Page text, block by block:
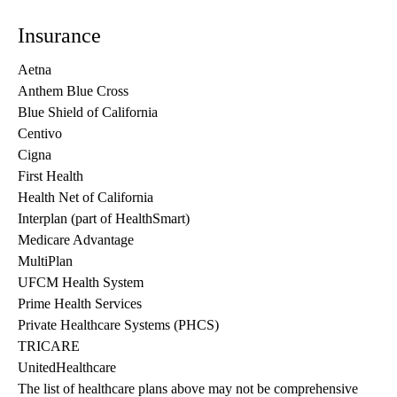
Insurance
Aetna
Anthem Blue Cross
Blue Shield of California
Centivo
Cigna
First Health
Health Net of California
Interplan (part of HealthSmart)
Medicare Advantage
MultiPlan
UFCM Health System
Prime Health Services
Private Healthcare Systems (PHCS)
TRICARE
UnitedHealthcare
The list of healthcare plans above may not be comprehensive